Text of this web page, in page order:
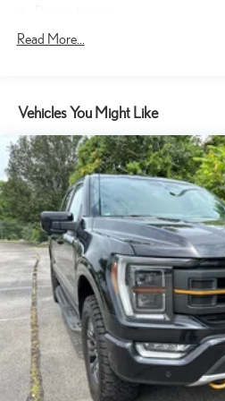
Speed-sensing steering
ABS brakes
Dual front impact airbags
Dual front side impact airbags
Front anti-roll bar
Front wheel independent suspension
Low tire pressure warning
Occupant sensing airbag
Overhead airbag
Brake assist
Electronic Stability Control
Exterior Parking Camera Rear
Auto High-beam Headlights
Read More...
Vehicles You Might Like